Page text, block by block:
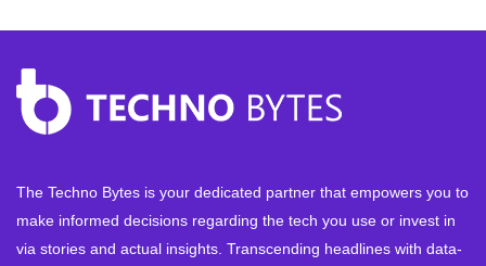
The Techno Bytes is your dedicated partner that empowers you to
make informed decisions regarding the tech you use or invest in
via stories and actual insights. Transcending headlines with data-